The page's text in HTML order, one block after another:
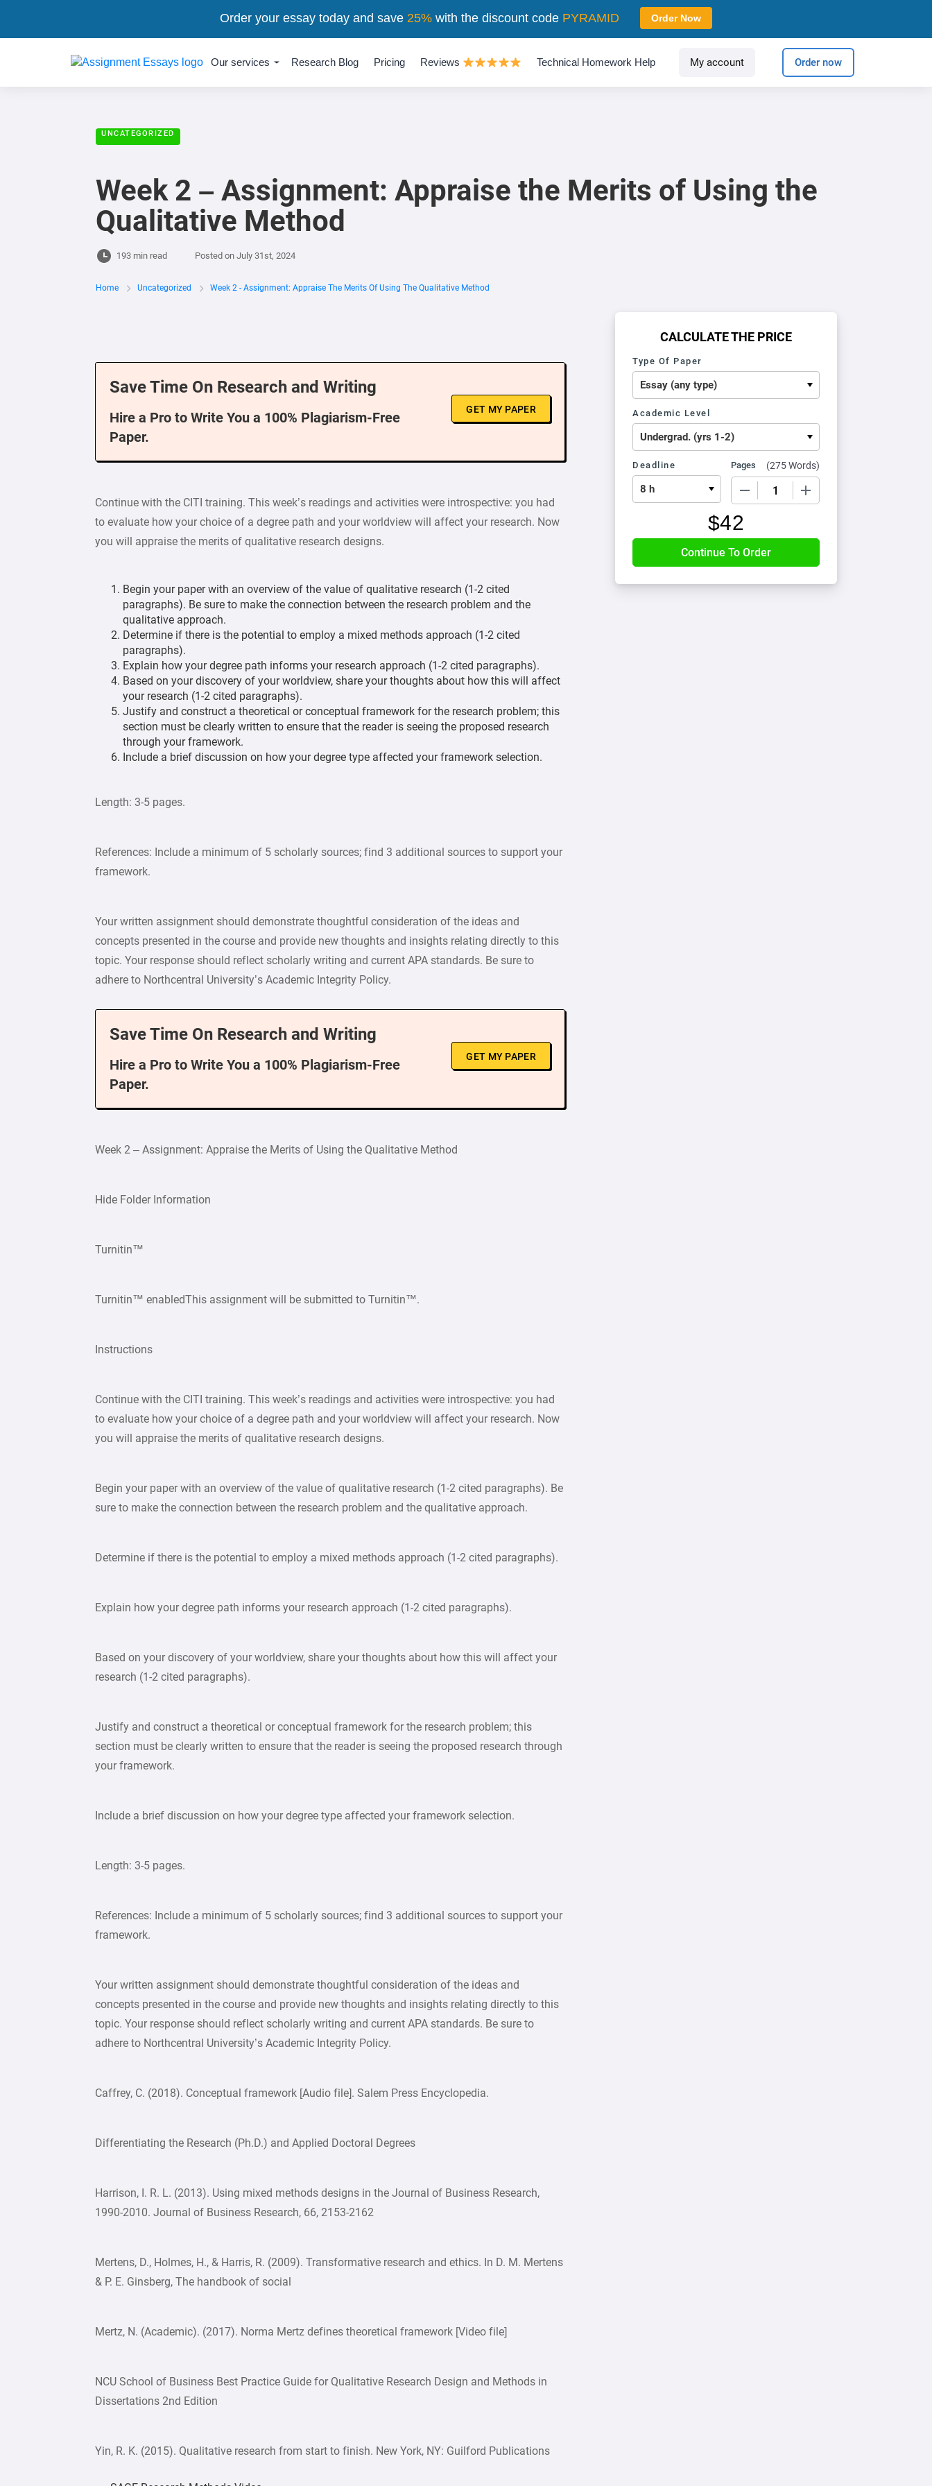
Our services Research Blog Pricing Reviews Technical Homework Help My account Order now
UNCATEGORIZED
Week 2 – Assignment: Appraise the Merits of Using the
Qualitative Method
193 min read Posted on July 31st, 2024
Home Uncategorized Week 2 - Assignment: Appraise The Merits Of Using The Qualitative Method
Save Time On Research and Writing
Hire a Pro to Write You a 100% Plagiarism-Free
Paper.
GET MY PAPER
Continue with the CITI training. This week’s readings and activities were introspective: you had
to evaluate how your choice of a degree path and your worldview will affect your research. Now
you will appraise the merits of qualitative research designs.
Begin your paper with an overview of the value of qualitative research (1-2 cited
paragraphs). Be sure to make the connection between the research problem and the
qualitative approach.
Determine if there is the potential to employ a mixed methods approach (1-2 cited
paragraphs).
Explain how your degree path informs your research approach (1-2 cited paragraphs).
Based on your discovery of your worldview, share your thoughts about how this will affect
your research (1-2 cited paragraphs).
Justify and construct a theoretical or conceptual framework for the research problem; this
section must be clearly written to ensure that the reader is seeing the proposed research
through your framework.
Include a brief discussion on how your degree type affected your framework selection.
Length: 3-5 pages.
References: Include a minimum of 5 scholarly sources; find 3 additional sources to support your
framework.
Your written assignment should demonstrate thoughtful consideration of the ideas and
concepts presented in the course and provide new thoughts and insights relating directly to this
topic. Your response should reflect scholarly writing and current APA standards. Be sure to
adhere to Northcentral University’s Academic Integrity Policy.
Save Time On Research and Writing
Hire a Pro to Write You a 100% Plagiarism-Free
Paper.
GET MY PAPER
Week 2 – Assignment: Appraise the Merits of Using the Qualitative Method
Hide Folder Information
Turnitin™
Turnitin™ enabledThis assignment will be submitted to Turnitin™.
Instructions
Continue with the CITI training. This week’s readings and activities were introspective: you had
to evaluate how your choice of a degree path and your worldview will affect your research. Now
you will appraise the merits of qualitative research designs.
Begin your paper with an overview of the value of qualitative research (1-2 cited paragraphs). Be
sure to make the connection between the research problem and the qualitative approach.
Determine if there is the potential to employ a mixed methods approach (1-2 cited paragraphs).
Explain how your degree path informs your research approach (1-2 cited paragraphs).
Based on your discovery of your worldview, share your thoughts about how this will affect your
research (1-2 cited paragraphs).
Justify and construct a theoretical or conceptual framework for the research problem; this
section must be clearly written to ensure that the reader is seeing the proposed research through
your framework.
Include a brief discussion on how your degree type affected your framework selection.
Length: 3-5 pages.
References: Include a minimum of 5 scholarly sources; find 3 additional sources to support your
framework.
Your written assignment should demonstrate thoughtful consideration of the ideas and
concepts presented in the course and provide new thoughts and insights relating directly to this
topic. Your response should reflect scholarly writing and current APA standards. Be sure to
adhere to Northcentral University’s Academic Integrity Policy.
Caffrey, C. (2018). Conceptual framework [Audio file]. Salem Press Encyclopedia.
Differentiating the Research (Ph.D.) and Applied Doctoral Degrees
Harrison, I. R. L. (2013). Using mixed methods designs in the Journal of Business Research,
1990-2010. Journal of Business Research, 66, 2153-2162
Mertens, D., Holmes, H., & Harris, R. (2009). Transformative research and ethics. In D. M. Mertens
& P. E. Ginsberg, The handbook of social
Mertz, N. (Academic). (2017). Norma Mertz defines theoretical framework [Video file]
NCU School of Business Best Practice Guide for Qualitative Research Design and Methods in
Dissertations 2nd Edition
Yin, R. K. (2015). Qualitative research from start to finish. New York, NY: Guilford Publications
CALCULATE THE PRICE
Type Of Paper
Academic Level
Deadline Pages (275 Words)
$42
Order your essay today and save 25%with the discount code PYRAMID Order Now